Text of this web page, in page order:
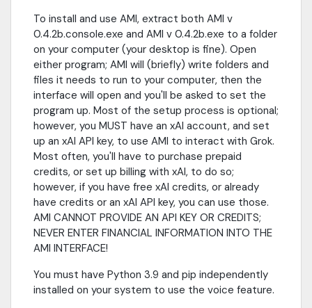
To install and use AMI, extract both AMI v
0.4.2b.console.exe and AMI v 0.4.2b.exe to a folder
on your computer (your desktop is fine). Open
either program; AMI will (briefly) write folders and
files it needs to run to your computer, then the
interface will open and you'll be asked to set the
program up. Most of the setup process is optional;
however, you MUST have an xAI account, and set
up an xAI API key, to use AMI to interact with Grok.
Most often, you'll have to purchase prepaid
credits, or set up billing with xAI, to do so;
however, if you have free xAI credits, or already
have credits or an xAI API key, you can use those.
AMI CANNOT PROVIDE AN API KEY OR CREDITS;
NEVER ENTER FINANCIAL INFORMATION INTO THE
AMI INTERFACE!
You must have Python 3.9 and pip independently
installed on your system to use the voice feature.